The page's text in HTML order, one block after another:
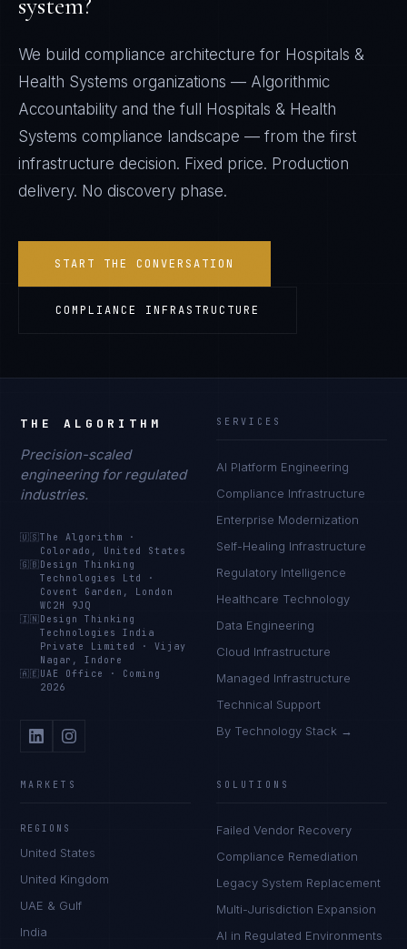
We build compliance architecture for Hospitals &
Health Systems organizations — Algorithmic
Accountability and the full
Hospitals & Health
Systems compliance landscape — from the first
infrastructure decision. Fixed price. Production
delivery. No discovery phase.
START THE CONVERSATION
COMPLIANCE INFRASTRUCTURE
THE ALGORITHM
Precision-scaled
engineering for regulated
industries.
🇺🇸The Algorithm
·
Colorado, United States
🇬🇧 Design Thinking
Technologies Ltd
·
Covent Garden, London
WC2H 9JQ
🇮🇳 Design Thinking
Technologies India
Private Limited
·Vijay
Nagar, Indore
🇦🇪 UAE Office · Coming
2026
SERVICES
AI Platform Engineering
Compliance Infrastructure
Enterprise Modernization
Self-Healing Infrastructure
Regulatory Intelligence
Healthcare Technology
Data Engineering
Cloud Infrastructure
Managed Infrastructure
Technical Support
By Technology Stack →
MARKETS
REGIONS
United States
United Kingdom
UAE & Gulf
India
SOLUTIONS
Failed Vendor Recovery
Compliance Remediation
Legacy System Replacement
Multi-Jurisdiction Expansion
AI in Regulated Environments